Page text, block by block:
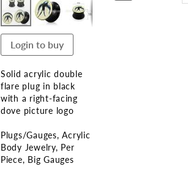
Login to buy
Solid acrylic double
flare plug in black
with a right-facing
dove picture logo
Plugs/Gauges Acrylic
Body Jewelry Per
Piece Big Gauges